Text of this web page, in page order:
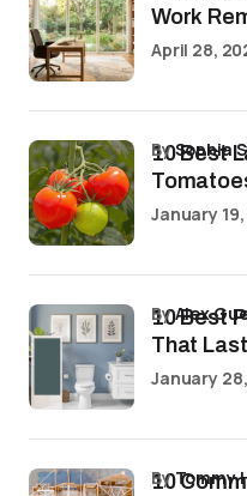
Work
April 28,
10 Best
bySophia
January
10 Best
That Last
byAlex
January
10
byTommy